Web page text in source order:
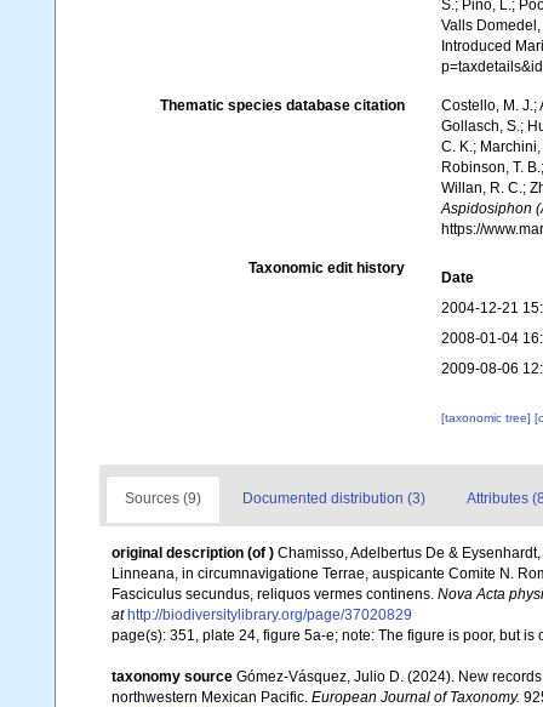
S.; Pino, L.;
Valls Domedel,
Introduced
Thematic species database citation
Costello, M. J.;
Gollasch, S.;
C. K.;
Robinson, T.
Willan, R. C.;
Aspidosiphon
https://
Taxonomic edit history
Date
2004-12-21
2008-01-04
2009-08-06
[taxonomic tree]
Sources (9) Documented distribution (3) Attributes
original description (of ) Chamisso, Adelbertus De &
Linneana, in circumnavigatione Terrae, auspicante Comite N.
Fasciculus secundus, reliquos vermes continens. Nova Acta
at http://biodiversitylibrary.org/page/37020829
page(s): 351, plate 24, figure 5a-e; note: The figure is poor, but
taxonomy source Gómez-Vásquez, Julio D. (2024). New
northwestern Mexican Pacific. European Journal of Taxonomy.